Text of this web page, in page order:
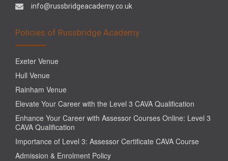
info@russbridgeacademy.co.uk
Policies of Russbridge Academy
Exeter Venue
Hull Venue
Rainham Venue
Elevate Your Career with the Level 3 CAVA Qualification
Enhance Your Career with Assessor Courses Online: Level 3
CAVA Qualification
Importance of Level 3: Assessor Certificate CAVA Course
Admission & Enrolment Policy